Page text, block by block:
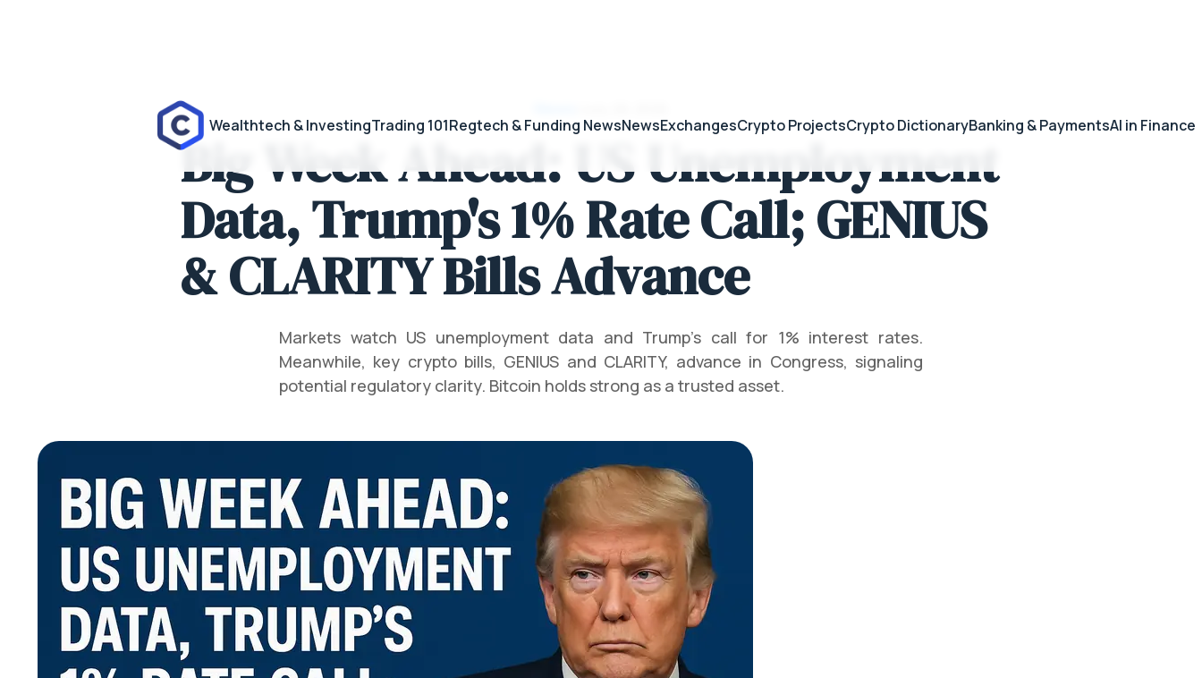
Wealthtech & InvestingTrading 101Regtech & Funding NewsNewsExchangesCrypto ProjectsCrypto DictionaryBanking & PaymentsAI in Finance
Big Week Ahead: US Unemployment
Data, Trump's 1% Rate Call; GENIUS
& CLARITY Bills Advance
Markets watch US unemployment data and Trump's call for 1% interest rates.
Meanwhile, key crypto bills, GENIUS and CLARITY, advance in Congress, signaling
potential regulatory clarity. Bitcoin holds strong as a trusted asset.